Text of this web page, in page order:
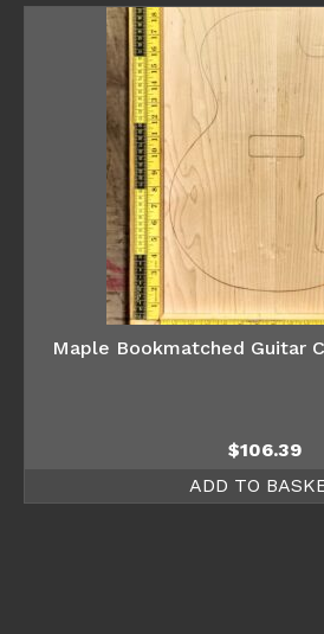
Maple Bookmatched Guitar
$106.39
ADD TO